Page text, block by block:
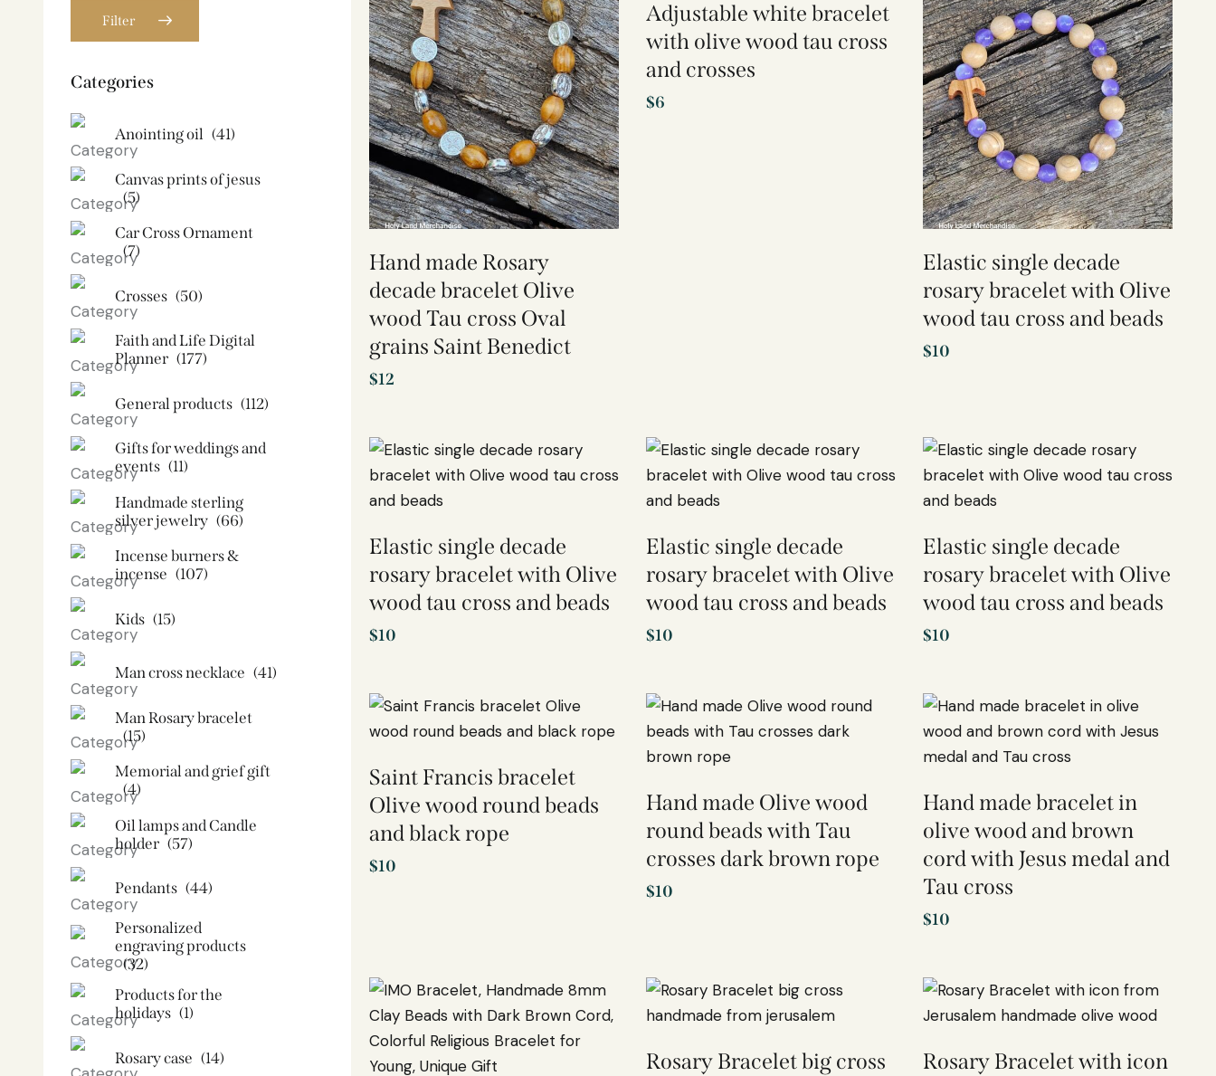
Hand made Rosary
decade bracelet Olive
wood Tau cross Oval
grains Saint Benedict
$12
Adjustable white bracelet
with olive wood tau cross
and crosses
$6
Elastic single decade
rosary bracelet with Olive
wood tau cross and beads
$10
Elastic single decade
rosary bracelet with Olive
wood tau cross and beads
$10
Elastic single decade
rosary bracelet with Olive
wood tau cross and beads
$10
Elastic single decade
rosary bracelet with Olive
wood tau cross and beads
$10
Saint Francis bracelet
Olive wood round beads
and black rope
$10
Hand made Olive wood
round beads with Tau
crosses dark brown rope
$10
Hand made bracelet in
olive wood and brown
cord with Jesus medal and
Tau cross
$10
Rosary Bracelet big cross
Rosary Bracelet with icon
Filter
Categories
Anointing oil (41)
Canvas prints of jesus​
(5)
Car Cross Ornament
(7)
Crosses (50)
Faith and Life Digital
Planner (177)
General products (112)
Gifts for weddings and
events (11)
Handmade sterling
silver jewelry (66)
Incense burners &
incense (107)
Kids (15)
Man cross necklace (41)
Man Rosary bracelet
(15)
Memorial and grief gift
(4)
Oil lamps and Candle
holder​ (57)
Pendants (44)
Personalized
engraving products
(32)
Products for the
holidays (1)
Rosary case (14)